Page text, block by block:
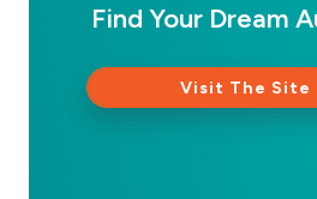
Find Your Dream
Visit The Site